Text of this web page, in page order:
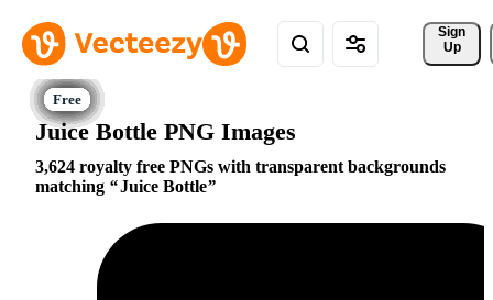
Sign
Up
Juice Bottle PNG Images
3,624 royalty free PNGs with transparent backgrounds
matching
Juice Bottle